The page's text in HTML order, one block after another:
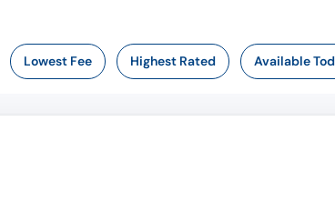
Lowest Fee Highest Rated Available